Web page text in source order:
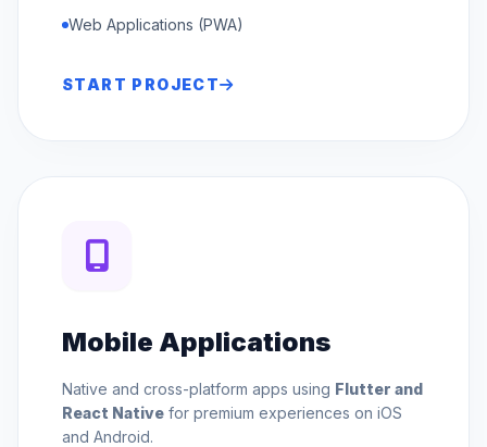
Web Applications (PWA)
START PROJECT
Mobile Applications
Native and cross-platform apps using Flutter and
React Native for premium experiences on iOS
and Android.